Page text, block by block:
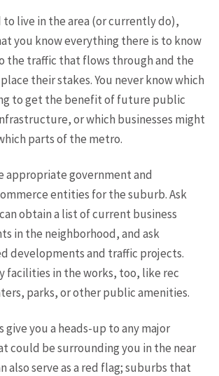
to live in the area (or currently do),
you know everything there is to know
the traffic that flows through and the
their stakes. You never know which
to get the benefit of future public
or which businesses might
parts of the metro.
appropriate government and
entities for the suburb. Ask
obtain a list of current business
in the neighborhood, and ask
developments and traffic projects.
facilities in the works, too, like rec
parks, or other public amenities.
you a heads-up to any major
could be surrounding you in the near
also serve as a red flag; suburbs that